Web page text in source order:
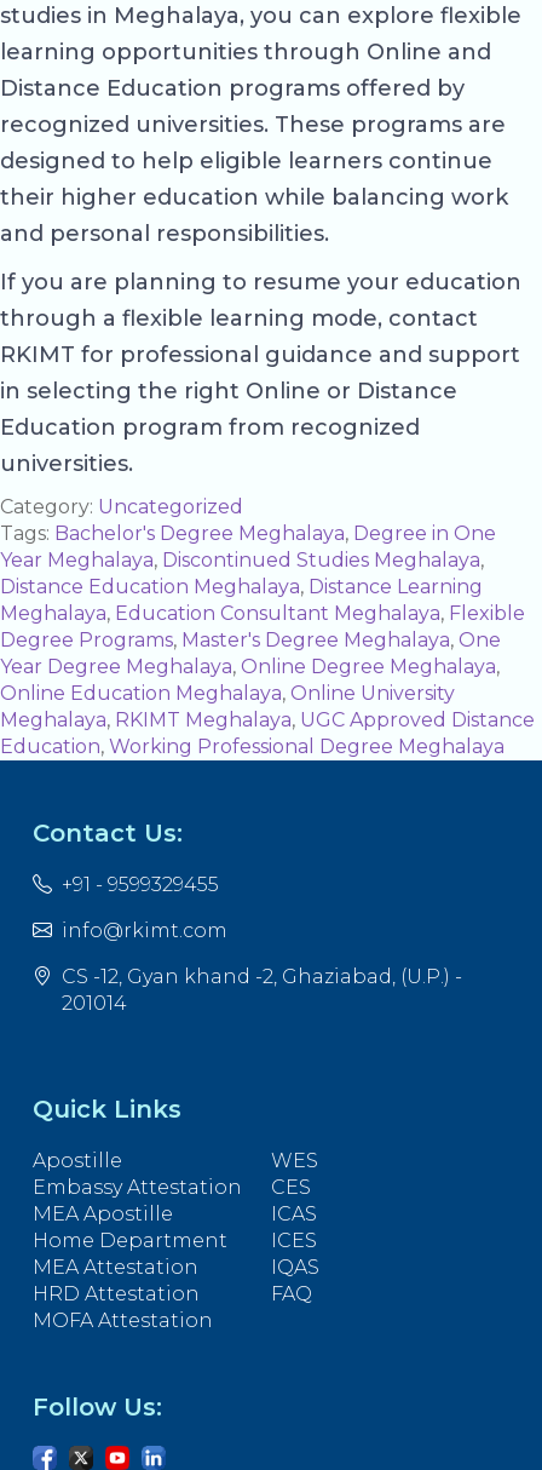
studies in Meghalaya, you can explore flexible
learning opportunities through Online and
Distance Education programs offered by
recognized universities. These programs are
designed to help eligible learners continue
their higher education while balancing work
and personal responsibilities.
If you are planning to resume your education
through a flexible learning mode, contact
RKIMT for professional guidance and support
in selecting the right Online or Distance
Education program from recognized
universities.
Category: Uncategorized
Tags: Bachelor's Degree Meghalaya, Degree in One
Year Meghalaya, Discontinued Studies Meghalaya,
Distance Education Meghalaya, Distance Learning
Meghalaya, Education Consultant Meghalaya, Flexible
Degree Programs, Master's Degree Meghalaya, One
Year Degree Meghalaya, Online Degree Meghalaya,
Online Education Meghalaya, Online University
Meghalaya, RKIMT Meghalaya, UGC Approved Distance
Education, Working Professional Degree Meghalaya
Contact Us:
+91 - 9599329455
info@rkimt.com
CS -12, Gyan khand -2, Ghaziabad, (U.P.) -
201014
Quick Links
Apostille
Embassy Attestation
MEA Apostille
Home Department
MEA Attestation
HRD Attestation
MOFA Attestation
WES
CES
ICAS
ICES
IQAS
FAQ
Follow Us: